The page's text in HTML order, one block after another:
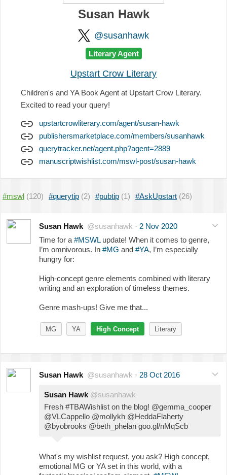
Susan Hawk
@susanhawk
Literary Agent
Upstart Crow Literary
Children's and YA Book Agent at Upstart Crow Literary.
Excited to read your query!
upstartcrowliterary.com/agent/susan-hawk
publishersmarketplace.com/members/susanhawk
querytracker.net/agent.php?agent=2889
manuscriptwishlist.com/mswl-post/susan-hawk
#mswl (120) #querytip (2) #pubtip (1) #AskUpstart (26)
Susan Hawk @susanhawk · 2 Nov 2020
Time for a #MSWLupdate! When it comes to genre,
I’m omnivorous. In #MG and #YA, I’m especially
hungry for:
High-concept genre elements combined with literary
writing and an exploration of timeless themes.
Genre mash-ups! Give me that...
MG YA High Concept Literary
Susan Hawk @susanhawk · 28 Oct 2016
Susan Hawk @susanhawk
Fresh #TBAWishlist on the blog! @gemma_cooper
@VLCappello @mollykh @HeddaFlaherty
@byobrooks @beth_phelan goo.gl/nMqScb
What's my wishlist request, you ask? High concept,
emotional MG or YA set in this world, with a